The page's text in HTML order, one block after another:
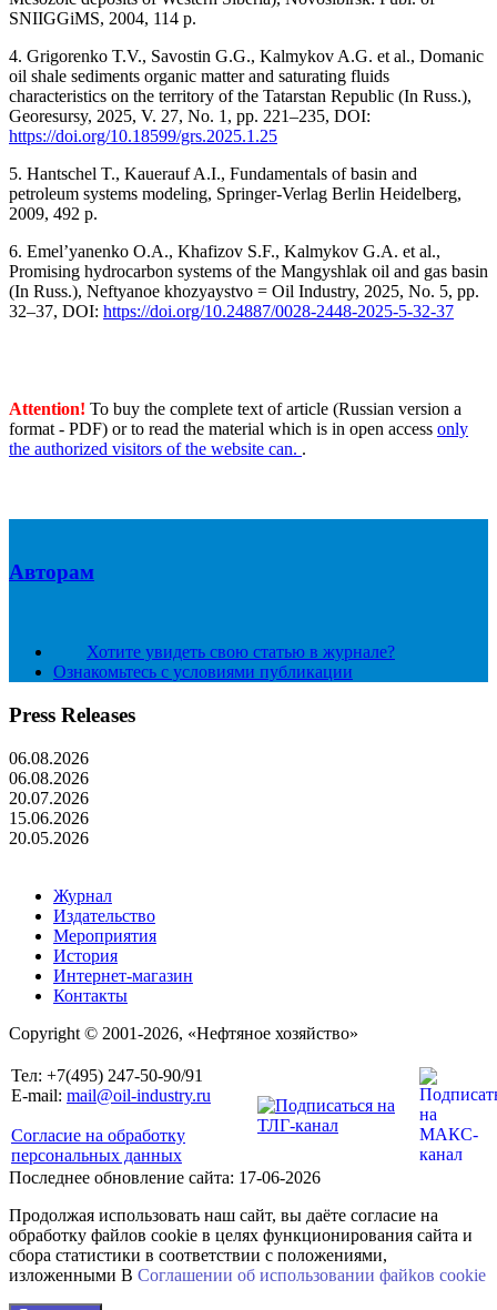
SNIIGGiMS, 2004, 114 p.
4. Grigorenko T.V., Savostin G.G., Kalmykov A.G. et al., Domanic
oil shale sediments organic matter and saturating fluids
characteristics on the territory of the Tatarstan Republic (In Russ.),
Georesursy, 2025, V. 27, No. 1, pp. 221–235, DOI:
https://doi.org/10.18599/grs.2025.1.25
5. Hantschel T., Kauerauf A.I., Fundamentals of basin and
petroleum systems modeling, Springer-Verlag Berlin Heidelberg,
2009, 492 p.
6. Emel’yanenko O.A., Khafizov S.F., Kalmykov G.A. et al.,
Promising hydrocarbon systems of the Mangyshlak oil and gas basin
(In Russ.), Neftyanoe khozyaystvo = Oil Industry, 2025, No. 5, pp.
32–37, DOI: https://doi.org/10.24887/0028-2448-2025-5-32-37
Attention! To buy the complete text of article (Russian version a
format - PDF) or to read the material which is in open access only
the authorized visitors of the website can. .
Авторам
Хотите увидеть свою статью в журнале?
Ознакомьтесь с условиями публикации
Press Releases
06.08.2026
06.08.2026
20.07.2026
15.06.2026
20.05.2026
Журнал
Издательство
Мероприятия
История
Интернет-магазин
Контакты
Copyright © 2001-2026, «Нефтяное хозяйство»
Тел: +7(495) 247-50-90/91
E-mail: mail@oil-industry.ru
Согласие на обработку
персональных данных
Последнее обновление сайта: 17-06-2026
Продолжая использовать наш сайт, вы даёте согласие на
обработку файлов cookie в целях функционирования сайта и
сбора статистики в соответствии с положениями,
изложенными В Соглашении об использовании файkов cookie